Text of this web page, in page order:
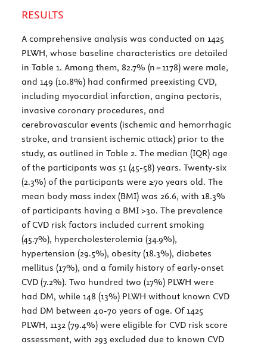
RESULTS
A comprehensive analysis was conducted on 1425
PLWH, whose baseline characteristics are detailed
in Table 1. Among them, 82.7% (n = 1178) were male,
and 149 (10.8%) had confirmed preexisting CVD,
including myocardial infarction, angina pectoris,
invasive coronary procedures, and
cerebrovascular events (ischemic and hemorrhagic
stroke, and transient ischemic attack) prior to the
study, as outlined in Table 2. The median (IQR) age
of the participants was 51 (45-58) years. Twenty-six
(2.3%) of the participants were ≥70 years old. The
mean body mass index (BMI) was 26.6, with 18.3%
of participants having a BMI >30. The prevalence
of CVD risk factors included current smoking
(45.7%), hypercholesterolemia (34.9%),
hypertension (29.5%), obesity (18.3%), diabetes
mellitus (17%), and a family history of early-onset
CVD (7.2%). Two hundred two (17%) PLWH were
had DM, while 148 (13%) PLWH without known CVD
had DM between 40-70 years of age. Of 1425
PLWH, 1132 (79.4%) were eligible for CVD risk score
assessment, with 293 excluded due to known CVD